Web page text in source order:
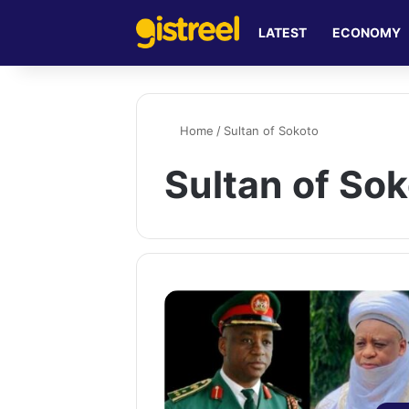
LATEST ECONOMY
Home / Sultan of Sokoto
Sultan of